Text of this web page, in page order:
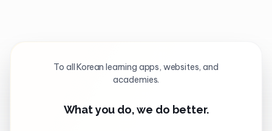
To all Korean learning apps, websites, and
academies.
What you do, we do better.